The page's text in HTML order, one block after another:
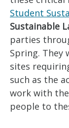
Student
Sustainable
parties
Spring. They
sites
such as the
work with
people to